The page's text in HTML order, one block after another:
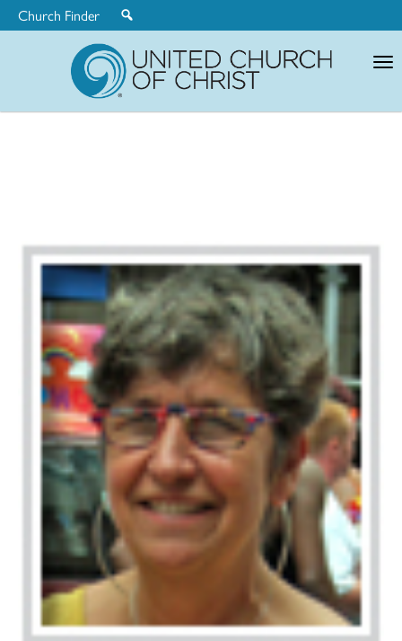
Church Finder